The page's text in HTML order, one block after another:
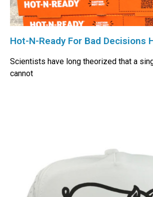
Hot-N-Ready For Bad Decisions
Scientists have long theorized that a
cannot